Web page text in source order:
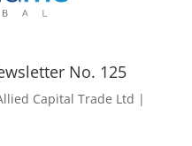
No. 125
Capital Trade Ltd |